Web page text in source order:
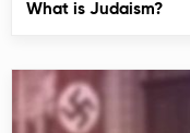
What is Judaism?